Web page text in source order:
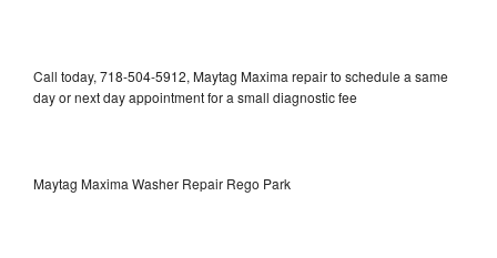
Call today, 718-504-5912, Maytag Maxima repair to schedule a same
day or next day appointment for a small diagnostic fee
Maytag Maxima Washer Repair Rego Park